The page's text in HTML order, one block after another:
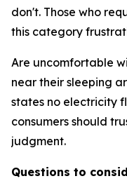
don't. Those who
this category
Are uncomfortable
near their sleeping
states no electricity
consumers should
judgment.
Questions to